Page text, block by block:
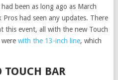
been as long ago as March
had seen any updates. There
this event, all with the new Touch
with the 13-inch line, which
TOUCH BAR